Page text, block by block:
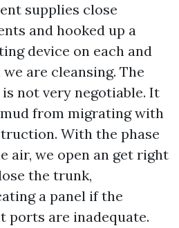
supplies close
and hooked up a
device on each and
are cleansing. The
not very negotiable. It
from migrating with
With the phase
air, we open an get right
the trunk,
a panel if the
ports are inadequate.